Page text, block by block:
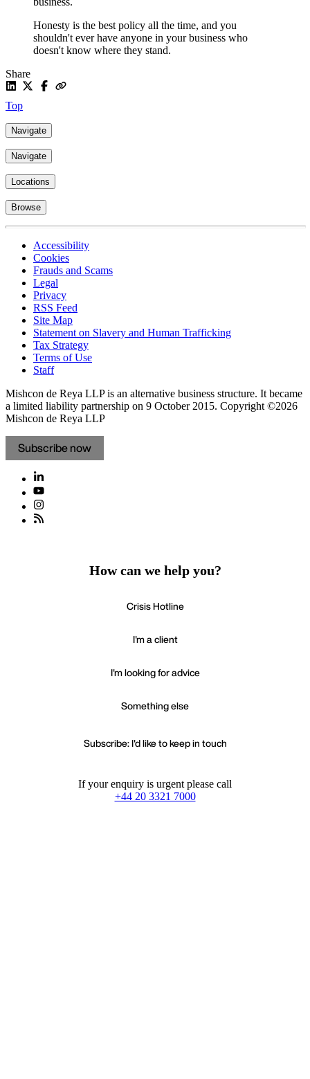
Honesty is the best policy all the time, and you
shouldn't ever have anyone in your business who
doesn't know where they stand.
Share
Top
Navigate
Navigate
Locations
Browse
Accessibility
Cookies
Frauds and Scams
Legal
Privacy
RSS Feed
Site Map
Statement on Slavery and Human Trafficking
Tax Strategy
Terms of Use
Staff
Mishcon de Reya LLP is an alternative business structure. It became
a limited liability partnership on 9 October 2015. Copyright ©2026
Mishcon de Reya LLP
Subscribe now
How can we help you?
Crisis Hotline
I'm a client
I'm looking for advice
Something else
Subscribe: I'd like to keep in touch
If your enquiry is urgent please call
+44 20 3321 7000